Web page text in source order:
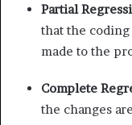
Partial
that the
made to the
Complete
the changes